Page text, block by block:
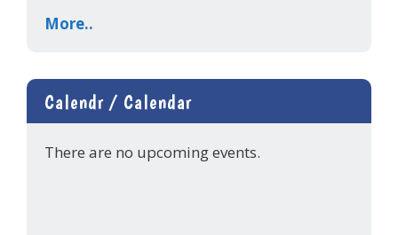
More..
Calendr / Calendar
There are no upcoming events.